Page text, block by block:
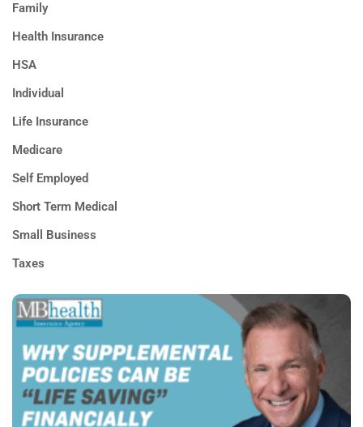
Family
Health Insurance
HSA
Individual
Life Insurance
Medicare
Self Employed
Short Term Medical
Small Business
Taxes